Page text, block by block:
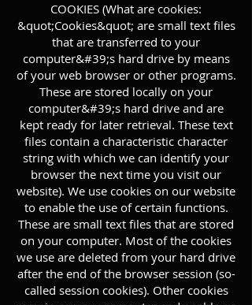
COOKIES (What are cookies:
&quot;Cookies&quot; are small text files
that are transferred to your
computer&#39;s hard drive by means
of your web browser or other programs.
These are stored locally on your
computer&#39;s hard drive and are
kept ready for later retrieval. These text
files contain a characteristic character
string with which we can identify your
browser the next time you visit our
website). We use cookies on our website
to enable the use of certain functions.
These are small text files that are stored
on your computer. Most of the cookies
we use are deleted from your hard drive
after the end of the browser session (so-
called session cookies). Other cookies